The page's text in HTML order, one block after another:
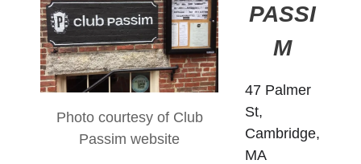
Photo courtesy of Club
Passim website
PASSI
M
47 Palmer
St,
Cambridge,
MA